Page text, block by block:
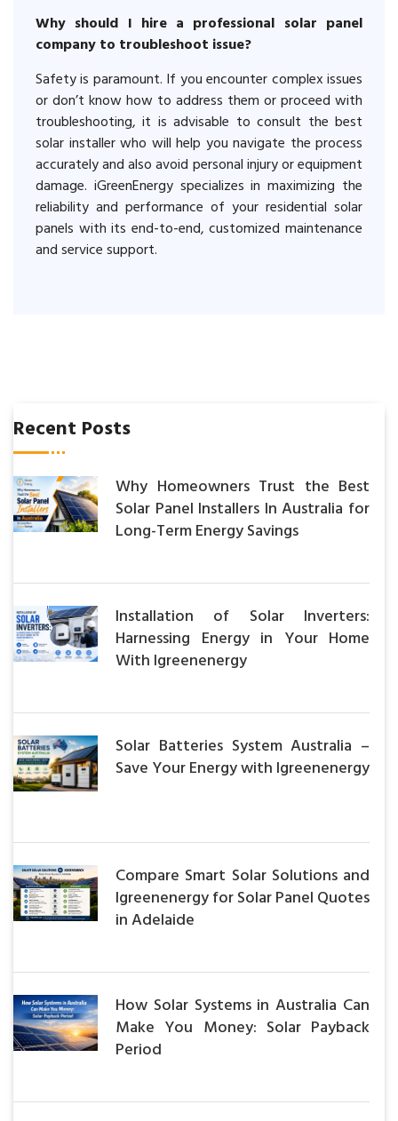
Why should I hire a professional solar panel
company to troubleshoot issue?
Safety is paramount. If you encounter complex issues
or don’t know how to address them or proceed with
troubleshooting, it is advisable to consult the best
solar installer who will help you navigate the process
accurately and also avoid personal injury or equipment
damage. iGreenEnergy specializes in maximizing the
reliability and performance of your residential solar
panels with its end-to-end, customized maintenance
and service support.
Recent Posts
Why Homeowners Trust the Best
Solar Panel Installers In Australia for
Long-Term Energy Savings
Installation of Solar Inverters:
Harnessing Energy in Your Home
With Igreenenergy
Solar Batteries System Australia –
Save Your Energy with Igreenenergy
Compare Smart Solar Solutions and
Igreenenergy for Solar Panel Quotes
in Adelaide
How Solar Systems in Australia Can
Make You Money: Solar Payback
Period